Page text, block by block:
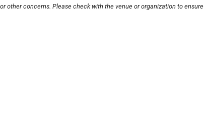
other concerns. Please check with the venue or organization to ensure